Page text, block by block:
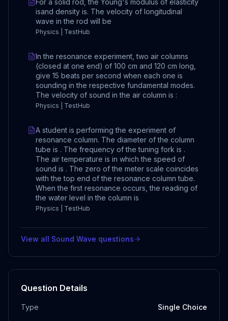
isand density is. The velocity of longitudinal
wave in the rod will be
Physics | TestHub
In the resonance experiment, two air columns
(closed at one end) of 100 cm and 120 cm long,
give 15 beats per second when each one is
sounding in the respective fundamental modes.
The velocity of sound in the air column is :
Physics | TestHub
A student is performing the experiment of
resonance column. The diameter of the column
tube is . The frequency of the tuning fork is .
The air temperature is in which the speed of
sound is . The zero of the meter scale coincides
with the top end of the resonance column tube.
When the first resonance occurs, the reading of
the water level in the column is
Physics | TestHub
View all Sound Wave questions
Question Details
Type Single Choice